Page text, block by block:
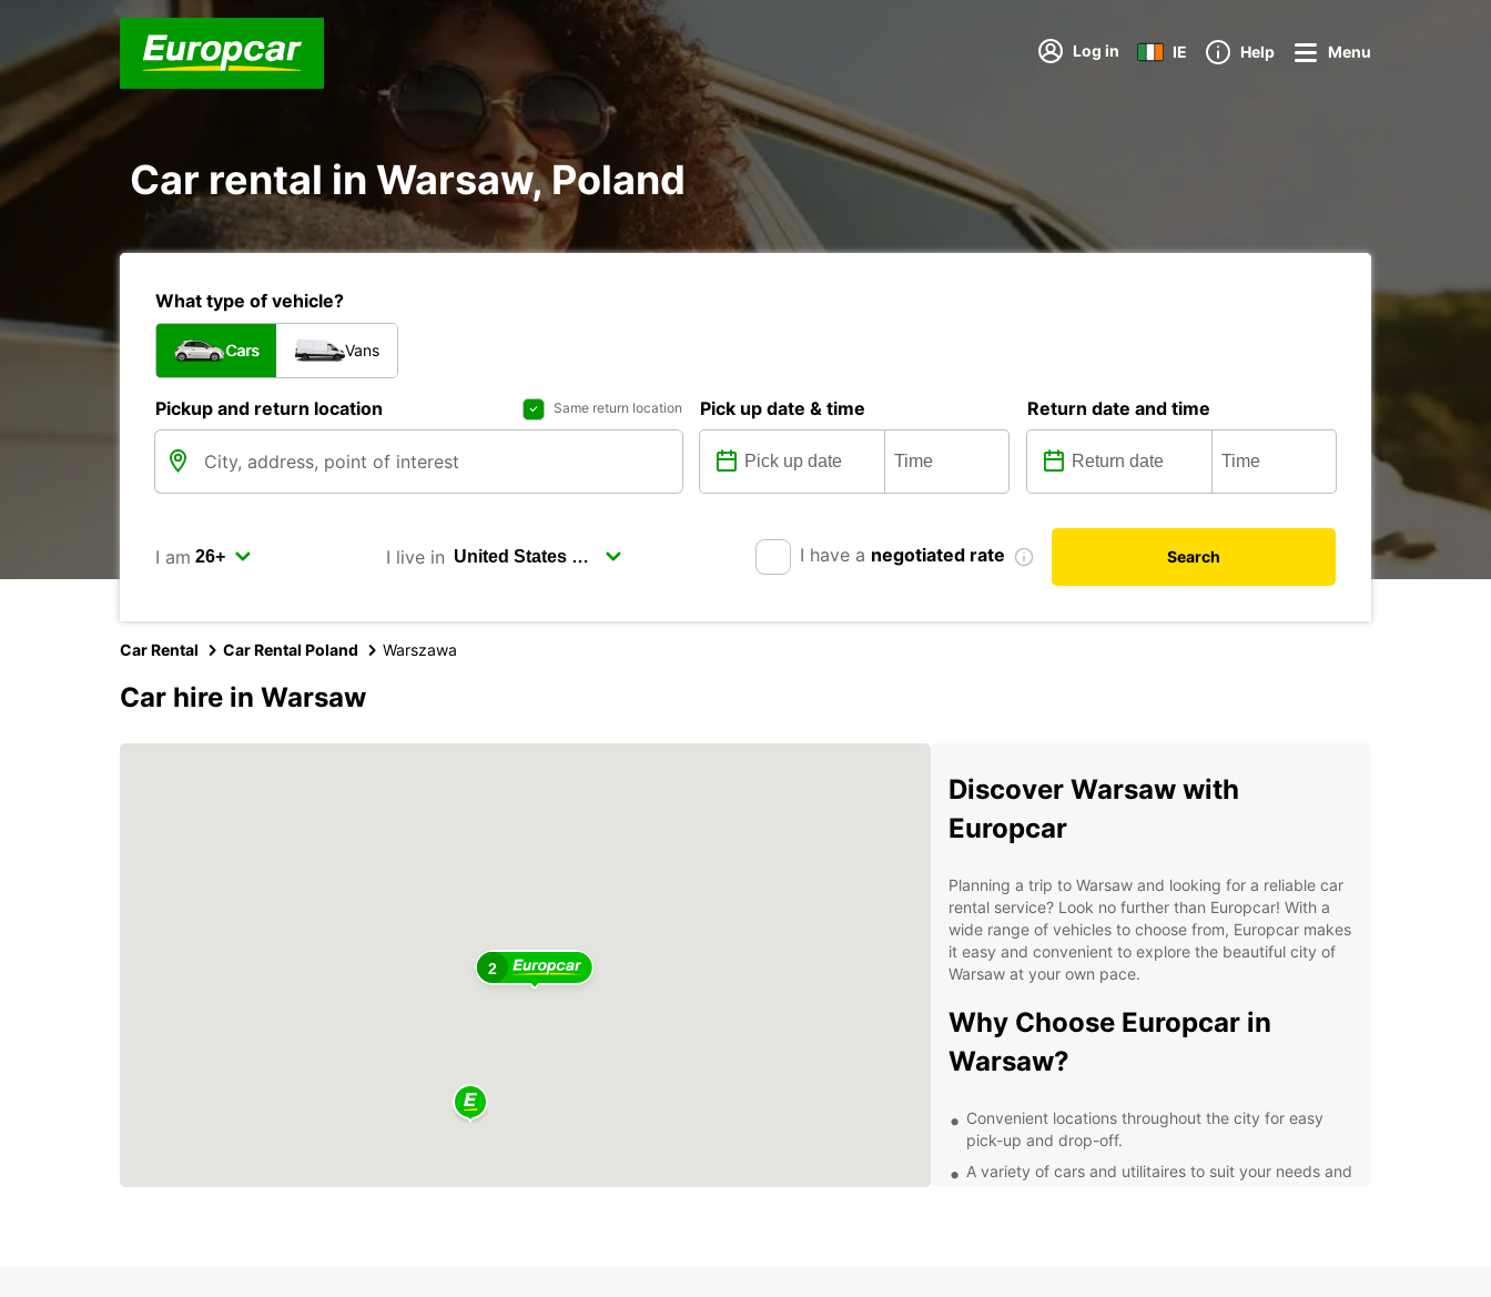
Log in IE Help Menu
Car rental in Warsaw, Poland
What type of vehicle?
Cars Vans
Pickup and return location Same return location Pick up date & time Return date and time
I am I live in I have a negotiated rate Search
Car Rental Car Rental Poland Warszawa
Car hire in Warsaw
2
Discover Warsaw with
Europcar
Planning a trip to Warsaw and looking for a reliable car
rental service? Look no further than Europcar! With a
wide range of vehicles to choose from, Europcar makes
it easy and convenient to explore the beautiful city of
Warsaw at your own pace.
Why Choose Europcar in
Warsaw?
Convenient locations throughout the city for easy
pick-up and drop-off.
A variety of cars and utilitaires to suit your needs and